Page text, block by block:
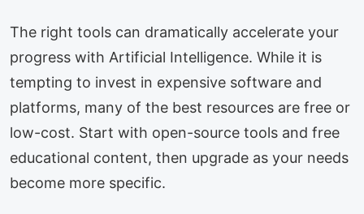
The right tools can dramatically accelerate your
progress with Artificial Intelligence. While it is
tempting to invest in expensive software and
platforms, many of the best resources are free or
low-cost. Start with open-source tools and free
educational content, then upgrade as your needs
become more specific.